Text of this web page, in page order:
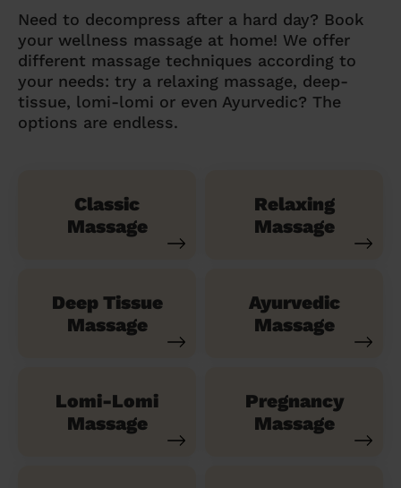
Need to decompress after a hard day? Book
your wellness massage at home! We offer
different massage techniques according to
your needs: try a relaxing massage, deep-
tissue, lomi-lomi or even Ayurvedic? The
options are endless.
Classic
Massage
Relaxing
Massage
Deep Tissue
Massage
Ayurvedic
Massage
Lomi-Lomi
Massage
Pregnancy
Massage